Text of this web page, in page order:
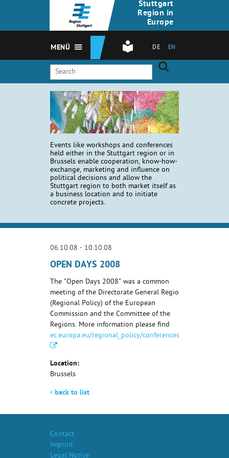
Stuttgart
Region in
Europe
DE EN
MENÜ
Events like workshops and conferences
held either in the Stuttgart region or in
Brussels enable cooperation, know-how-
exchange, marketing and influence on
political decisions and allow the
Stuttgart region to both market itself as
a business location and to initiate
concrete projects.
06.10.08 - 10.10.08
OPEN DAYS 2008
The "Open Days 2008" was a common
meeting of the Directorate General Regio
(Regional Policy) of the European
Commission and the Committee of the
Regions. More information please find
ec.europa.eu/regional_policy/conferences/od2007/
Location:
Brussels
‹ back to list
Contact
Imprint
Legal Notice